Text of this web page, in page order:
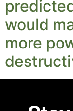
would
more